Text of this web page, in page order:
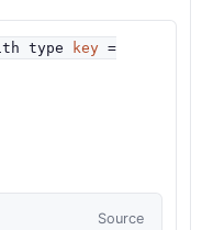
type key =
Source